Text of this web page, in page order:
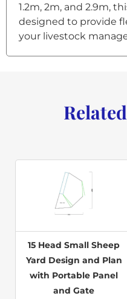
1.2m, 2m, and 2.9m,
designed to provide
your livestock
15 Head Small Sheep
Yard Design and Plan
with Portable Panel
and Gate